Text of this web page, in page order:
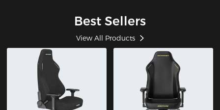
Best Sellers
View All Products